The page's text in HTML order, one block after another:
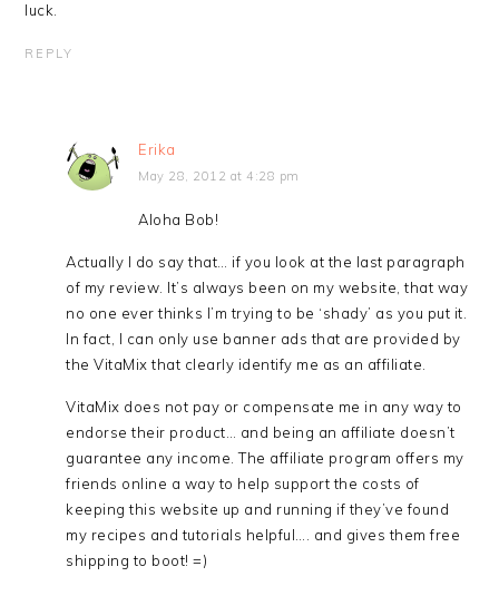
luck.
REPLY
Erika
May 28, 2012 at 4:28 pm
Aloha Bob!
Actually I do say that… if you look at the last paragraph
of my review. It’s always been on my website, that way
no one ever thinks I’m trying to be ‘shady’ as you put it.
In fact, I can only use banner ads that are provided by
the VitaMix that clearly identify me as an affiliate.
VitaMix does not pay or compensate me in any way to
endorse their product… and being an affiliate doesn’t
guarantee any income. The affiliate program offers my
friends online a way to help support the costs of
keeping this website up and running if they’ve found
my recipes and tutorials helpful…. and gives them free
shipping to boot! =)